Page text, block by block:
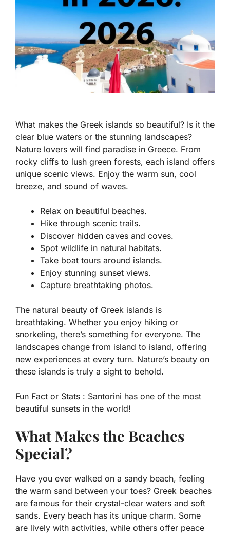
What makes the Greek islands so beautiful? Is it the
clear blue waters or the stunning landscapes?
Nature lovers will find paradise in Greece. From
rocky cliffs to lush green forests, each island offers
unique scenic views. Enjoy the warm sun, cool
breeze, and sound of waves.
Relax on beautiful beaches.
Hike through scenic trails.
Discover hidden caves and coves.
Spot wildlife in natural habitats.
Take boat tours around islands.
Enjoy stunning sunset views.
Capture breathtaking photos.
The natural beauty of Greek islands is
breathtaking. Whether you enjoy hiking or
snorkeling, there’s something for everyone. The
landscapes change from island to island, offering
new experiences at every turn. Nature’s beauty on
these islands is truly a sight to behold.
Fun Fact or Stats : Santorini has one of the most
beautiful sunsets in the world!
What Makes the Beaches
Special?
Have you ever walked on a sandy beach, feeling
the warm sand between your toes? Greek beaches
are famous for their crystal-clear waters and soft
sands. Every beach has its unique charm. Some
are lively with activities, while others offer peace